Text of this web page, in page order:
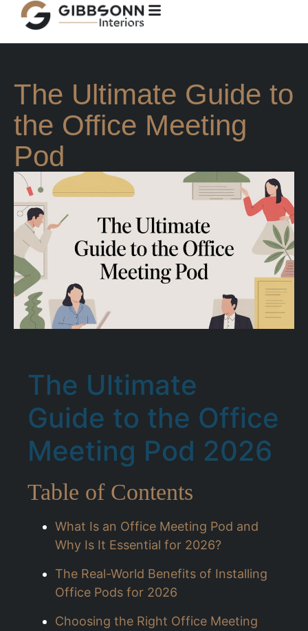
The Ultimate Guide to
the Office Meeting
Pod
The Ultimate
Guide to the Office
Meeting Pod 2026
Table of Contents
What Is an Office Meeting Pod and
Why Is It Essential for 2026?
The Real-World Benefits of Installing
Office Pods for 2026
Choosing the Right Office Meeting